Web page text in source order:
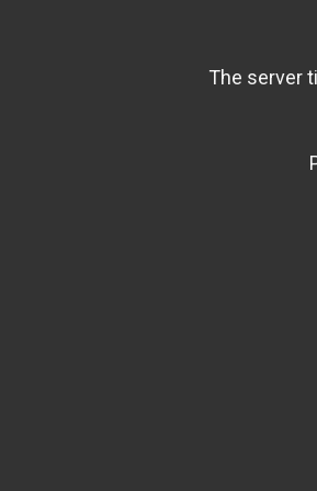
The server